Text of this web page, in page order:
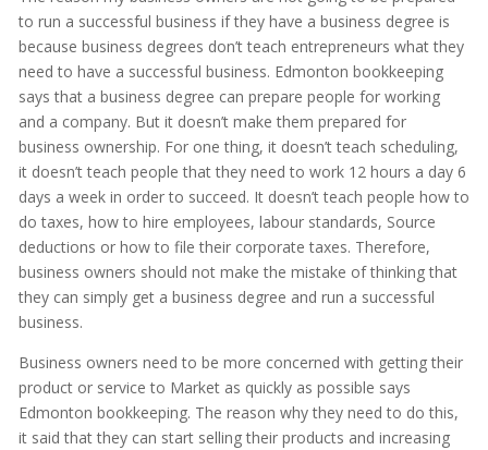
to run a successful business if they have a business degree is
because business degrees don’t teach entrepreneurs what they
need to have a successful business. Edmonton bookkeeping
says that a business degree can prepare people for working
and a company. But it doesn’t make them prepared for
business ownership. For one thing, it doesn’t teach scheduling,
it doesn’t teach people that they need to work 12 hours a day 6
days a week in order to succeed. It doesn’t teach people how to
do taxes, how to hire employees, labour standards, Source
deductions or how to file their corporate taxes. Therefore,
business owners should not make the mistake of thinking that
they can simply get a business degree and run a successful
business.
Business owners need to be more concerned with getting their
product or service to Market as quickly as possible says
Edmonton bookkeeping. The reason why they need to do this,
it said that they can start selling their products and increasing